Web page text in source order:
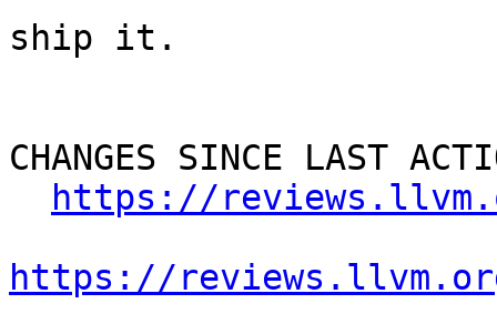
ship it.
CHANGES SINCE LAST
https://
https://